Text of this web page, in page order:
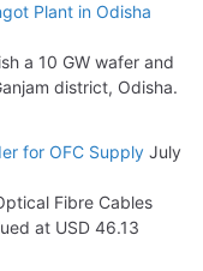
Plant in Odisha
a 10 GW wafer and
district, Odisha.
for OFC Supply July
Fibre Cables
at USD 46.13